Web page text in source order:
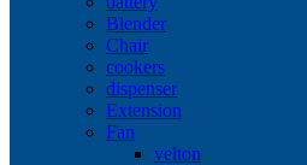
Blender
Chair
cookers
dispenser
Extension
Fan
velton